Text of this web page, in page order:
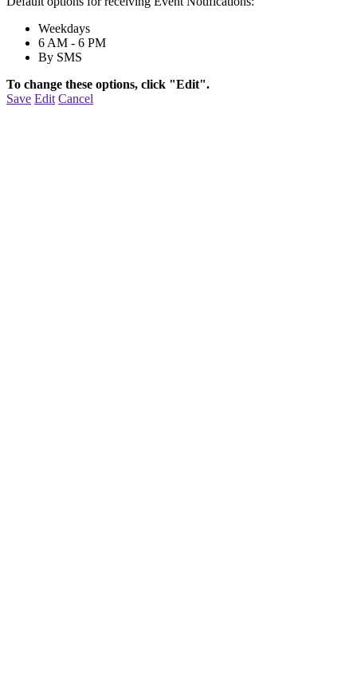
Weekdays
6 AM - 6 PM
By SMS
To change these options, click "Edit".
Save Edit Cancel